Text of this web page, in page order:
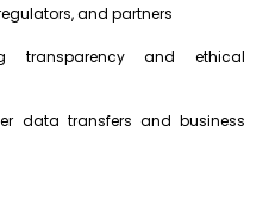
and partners
transparency and ethical
data transfers and business